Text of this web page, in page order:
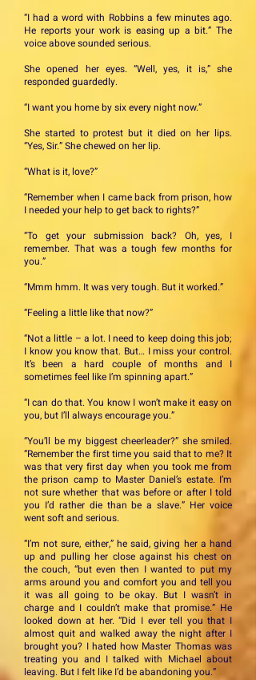
“I had a word with Robbins a few minutes ago.
He reports your work is easing up a bit.” The
voice above sounded serious.
She opened her eyes. “Well, yes, it is,” she
responded guardedly.
“I want you home by six every night now.”
She started to protest but it died on her lips.
“Yes, Sir.” She chewed on her lip.
“What is it, love?”
“Remember when I came back from prison, how
I needed your help to get back to rights?”
“To get your submission back? Oh, yes, I
remember. That was a tough few months for
you.”
“Mmm hmm. It was very tough. But it worked.”
“Feeling a little like that now?”
“Not a little – a lot. I need to keep doing this job;
I know you know that. But… I miss your control.
It’s been a hard couple of months and I
sometimes feel like I’m spinning apart.”
“I can do that. You know I won’t make it easy on
you, but I’ll always encourage you.”
“You’ll be my biggest cheerleader?” she smiled.
“Remember the first time you said that to me? It
was that very first day when you took me from
the prison camp to Master Daniel’s estate. I’m
not sure whether that was before or after I told
you I’d rather die than be a slave.” Her voice
went soft and serious.
“I’m not sure, either,” he said, giving her a hand
up and pulling her close against his chest on
the couch, “but even then I wanted to put my
arms around you and comfort you and tell you
it was all going to be okay. But I wasn’t in
charge and I couldn’t make that promise.” He
looked down at her. “Did I ever tell you that I
almost quit and walked away the night after I
brought you? I hated how Master Thomas was
treating you and I talked with Michael about
leaving. But I felt like I’d be abandoning you.”